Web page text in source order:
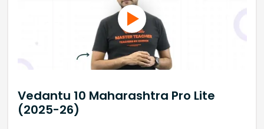
Vedantu 10 Maharashtra Pro Lite
(2025-26)